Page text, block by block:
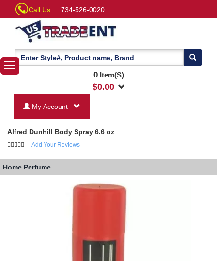
Call Us: 734-526-0020
0Item(S)
$0.00
My Account
Alfred Dunhill Body Spray 6.6 oz
Add Your Reviews
Home Perfume